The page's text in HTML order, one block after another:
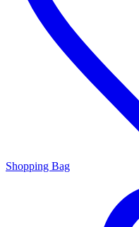
Shopping Bag